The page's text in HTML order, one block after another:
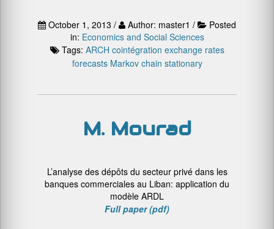
October 1, 2013 / Author: master1 /
Posted
in: Economics and Social Sciences
Tags: ARCH cointégration exchange rates
forecasts Markov chain stationary
M. Mourad
L’analyse des dépôts du secteur privé dans les
banques commerciales au Liban: application du
modèle ARDL
Full paper (pdf)